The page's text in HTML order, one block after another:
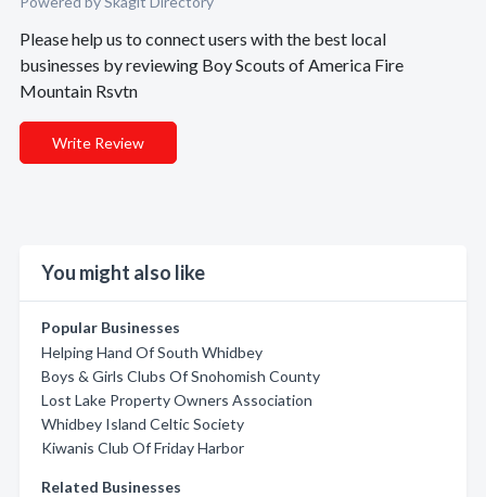
Please help us to connect users with the best local
businesses by reviewing Boy Scouts of America Fire
Mountain Rsvtn
Write Review
You might also like
Popular Businesses
Helping Hand Of South Whidbey
Boys & Girls Clubs Of Snohomish County
Lost Lake Property Owners Association
Whidbey Island Celtic Society
Kiwanis Club Of Friday Harbor
Related Businesses